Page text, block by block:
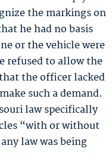
the markings on
he had no basis
or the vehicle were
refused to allow the
the officer lacked
such a demand.
law specifically
“with or without
law was being